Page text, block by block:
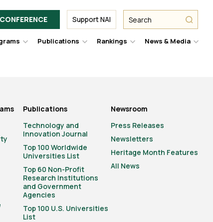
Support NAI Search
from
submit
HoverPublications
HoverRankings
HoverNews & Media
Publications
Technology and
Innovation Journal
Top 100 Worldwide
Universities List
Top 60 Non-Profit
Research Institutions
and Government
Agencies
Top 100 U.S. Universities
List
Newsroom
Press Releases
Newsletters
Heritage Month Features
All News
URL
NAI
URL